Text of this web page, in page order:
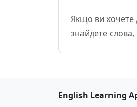
Якщо ви хочете
знайдете
English Learning